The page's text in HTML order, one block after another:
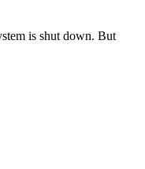
is shut down. But